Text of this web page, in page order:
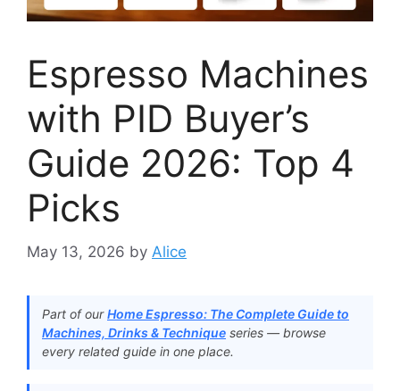
Espresso Machines
with PID Buyer’s
Guide 2026: Top 4
Picks
May 13, 2026 by Alice
Part of ourHome Espresso: The Complete Guide to
Machines, Drinks & Technique series — browse
every related guide in one place.